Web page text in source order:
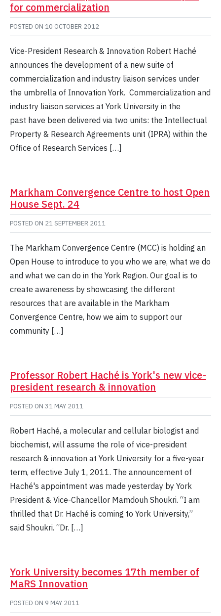
for commercialization
POSTED ON 10 OCTOBER 2012
Vice-President Research & Innovation Robert Haché
announces the development of a new suite of
commercialization and industry liaison services under
the umbrella of Innovation York. Commercialization and
industry liaison services at York University in the
past have been delivered via two units: the Intellectual
Property & Research Agreements unit (IPRA) within the
Office of Research Services […]
Markham Convergence Centre to host Open
House Sept. 24
POSTED ON 21 SEPTEMBER 2011
The Markham Convergence Centre (MCC) is holding an
Open House to introduce to you who we are, what we do
and what we can do in the York Region. Our goal is to
create awareness by showcasing the different
resources that are available in the Markham
Convergence Centre, how we aim to support our
community […]
Professor Robert Haché is York's new vice-
president research & innovation
POSTED ON 31 MAY 2011
Robert Haché, a molecular and cellular biologist and
biochemist, will assume the role of vice-president
research & innovation at York University for a five-year
term, effective July 1, 2011. The announcement of
Haché's appointment was made yesterday by York
President & Vice-Chancellor Mamdouh Shoukri. “I am
thrilled that Dr. Haché is coming to York University,”
said Shoukri. “Dr. […]
York University becomes 17th member of
MaRS Innovation
POSTED ON 9 MAY 2011